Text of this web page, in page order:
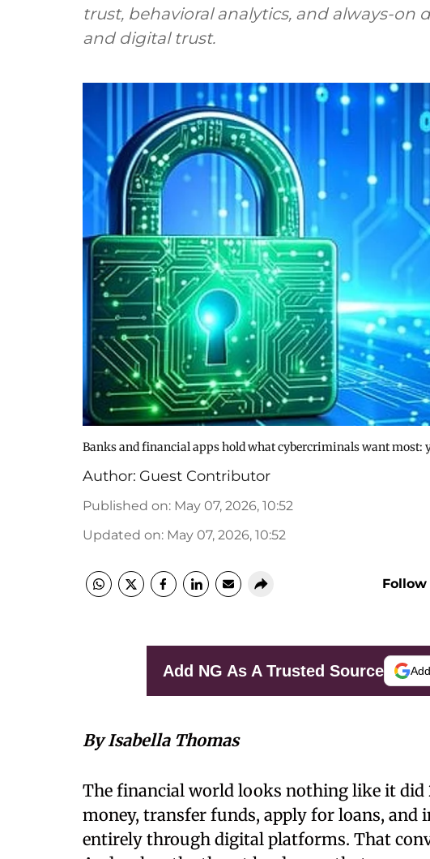
trust, behavioral analytics, and always-on
and digital trust.
Banks and financial apps hold what cybercriminals want most:
Author: Guest Contributor
Published on: May 07, 2026, 10:52
Updated on: May 07, 2026, 10:52
Add NG As A Trusted Source
By Isabella Thomas
The financial world looks nothing like it did
money, transfer funds, apply for loans, and
entirely through digital platforms. That